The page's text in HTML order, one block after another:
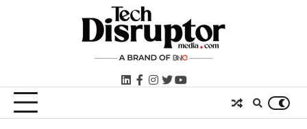
LinkedIn
facebook
instagram
twitteryoutube